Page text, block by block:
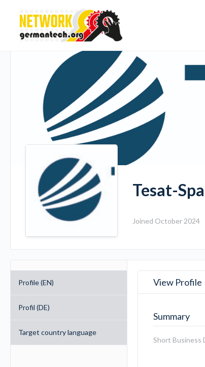
Tesat-
Joined October 2024
Profile (EN)
Profil (DE)
Target country language
View Profile
Summary
Short Business